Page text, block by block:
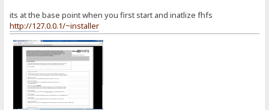
its at the base point when you first start and inatlize fhfs
http://127.0.0.1/~installer